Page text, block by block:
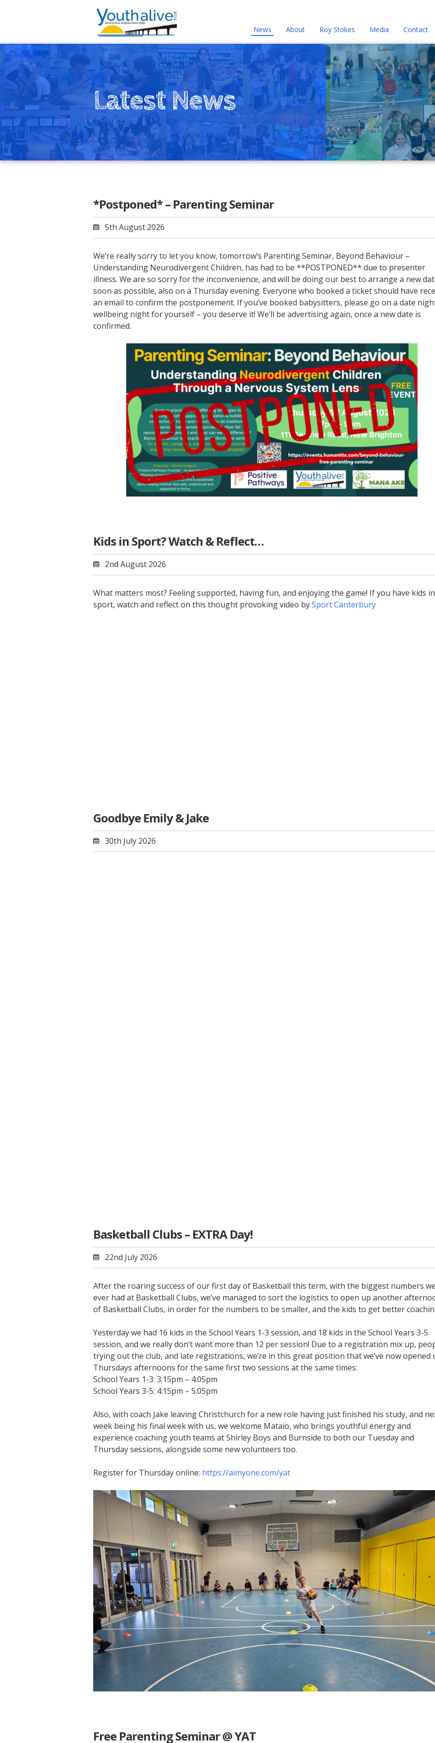
News About Roy Stokes Media Contact
Latest News
*Postponed* – Parenting Seminar
5th August 2026
We’re really sorry to let you know, tomorrow’s Parenting Seminar, Beyond Behaviour –
Understanding Neurodivergent Children, has had to be **POSTPONED** due to presenter
illness. We are so sorry for the inconvenience, and will be doing our best to arrange a new
soon as possible, also on a Thursday evening. Everyone who booked a ticket should have
an email to confirm the postponement. If you’ve booked babysitters, please go on a date
wellbeing night for yourself – you deserve it! We’ll be advertising again, once a new date is
confirmed.
Kids in Sport? Watch & Reflect…
2nd August 2026
What matters most? Feeling supported, having fun, and enjoying the game! If you have kids in
sport, watch and reflect on this thought provoking video bySport Canterbury
Goodbye Emily & Jake
30th July 2026
Basketball Clubs – EXTRA Day!
22nd July 2026
After the roaring success of our first day of Basketball this term, with the biggest numbers
ever had at Basketball Clubs, we’ve managed to sort the logistics to open up another
of Basketball Clubs, in order for the numbers to be smaller, and the kids to get better
Yesterday we had 16 kids in the School Years 1-3 session, and 18 kids in the School Years 3-5
session, and we really don’t want more than 12 per session! Due to a registration mix up,
trying out the club, and late registrations, we’re in this great position that we’ve now opened
Thursdays afternoons for the same first two sessions at the same times:
School Years 1-3: 3:15pm – 4:05pm
School Years 3-5: 4:15pm – 5:05pm
Also, with coach Jake leaving Christchurch for a new role having just finished his study, and
week being his final week with us, we welcome Mataio, who brings youthful energy and
experience coaching youth teams at Shirley Boys and Burnside to both our Tuesday and
Thursday sessions, alongside some new volunteers too.
Register for Thursday online: https://aimyone.com/yat
Free Parenting Seminar @ YAT